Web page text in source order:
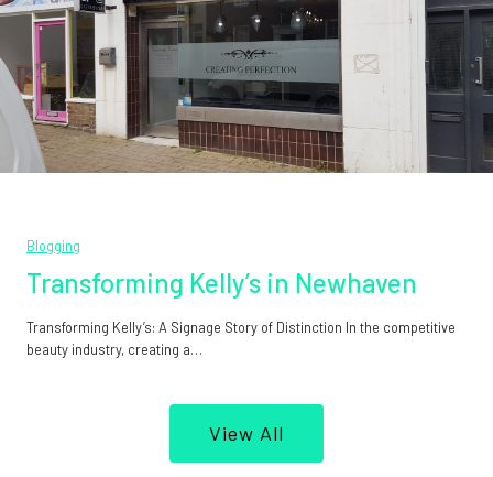
Blogging
Transforming Kelly’s in Newhaven
Transforming Kelly’s: A Signage Story of Distinction In the competitive
beauty industry, creating a…
View All